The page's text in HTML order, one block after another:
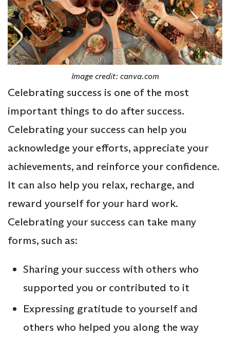
Image credit: canva.com
Celebrating success is one of the most
important things to do after success.
Celebrating your success can help you
acknowledge your efforts, appreciate your
achievements, and reinforce your confidence.
It can also help you relax, recharge, and
reward yourself for your hard work.
Celebrating your success can take many
forms, such as:
Sharing your success with others who
supported you or contributed to it
Expressing gratitude to yourself and
others who helped you along the way